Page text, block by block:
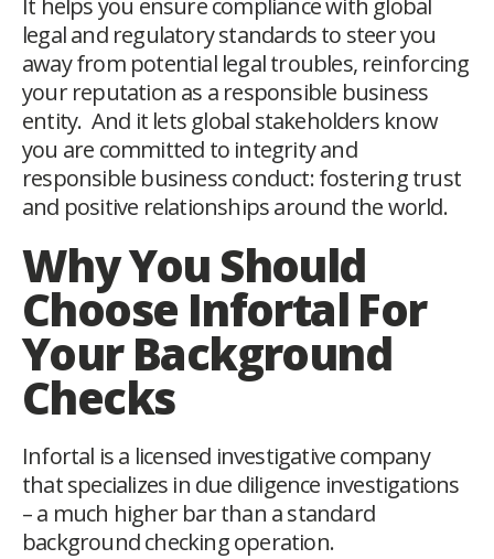
It helps you ensure compliance with global
legal and regulatory standards to steer you
away from potential legal troubles, reinforcing
your reputation as a responsible business
entity. And it lets global stakeholders know
you are committed to integrity and
responsible business conduct: fostering trust
and positive relationships around the world.
Why You Should
Choose Infortal For
Your Background
Checks
Infortal is a licensed investigative company
that specializes in due diligence investigations
– a much higher bar than a standard
background checking operation.